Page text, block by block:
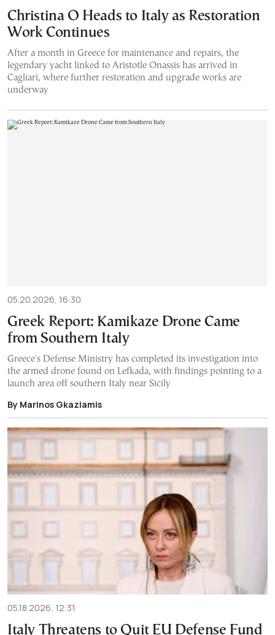
Christina O Heads to Italy as Restoration
Work Continues
After a month in Greece for maintenance and repairs, the
legendary yacht linked to Aristotle Onassis has arrived in
Cagliari, where further restoration and upgrade works are
underway
05.20.2026, 16:30
Greek Report: Kamikaze Drone Came
from Southern Italy
Greece's Defense Ministry has completed its investigation into
the armed drone found on Lefkada, with findings pointing to a
launch area off southern Italy near Sicily
By Marinos Gkaziamis
05.18.2026, 12:31
Italy Threatens to Quit EU Defense Fund